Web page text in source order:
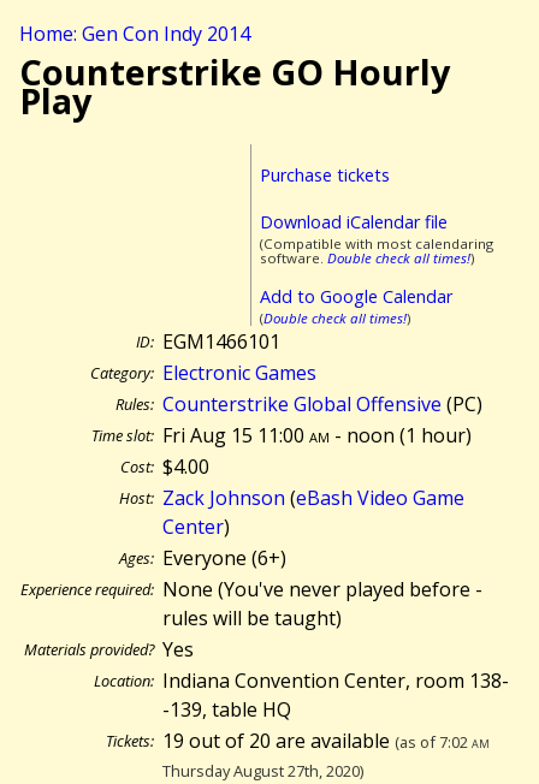
Home: Gen Con Indy 2014
Counterstrike GO Hourly
Play
Purchase tickets
Download iCalendar file
(Compatible with most calendaring
software. Double check all times!)
Add to Google Calendar
(Double check all times!)
ID: EGM1466101
Category: Electronic Games
Rules: Counterstrike Global Offensive (PC)
Time slot: Fri Aug 15 11:00am - noon (1 hour)
Cost: $4.00
Host: Zack Johnson (eBash Video Game
Center)
Ages: Everyone (6+)
Experience required: None (You've never played before -
rules will be taught)
Materials provided? Yes
Location: Indiana Convention Center, room 138-
-139, table HQ
Tickets: 19 out of 20 are available (as of 7:02am
Thursday August 27th, 2020)